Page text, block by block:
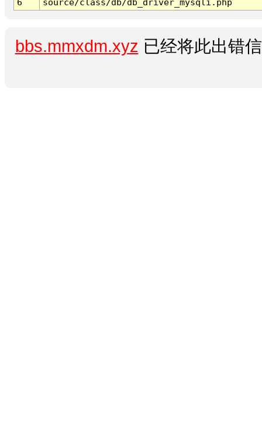
6
source/class/db/db_driver_mysqli.php
bbs.mmxdm.xyz 已经将此出错